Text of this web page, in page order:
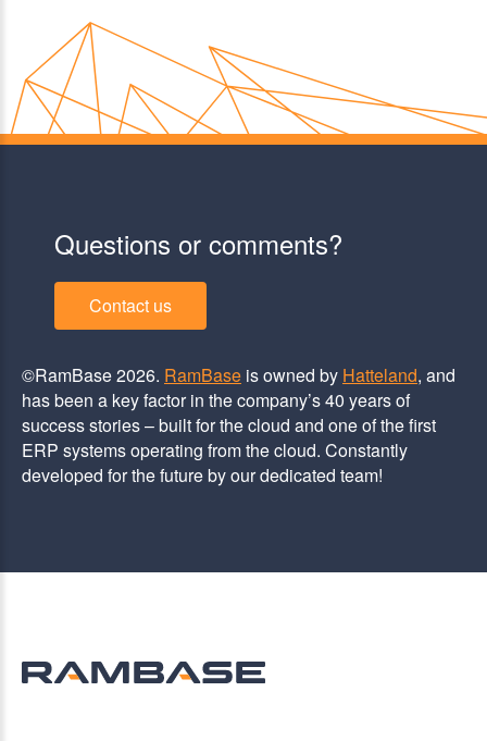
Questions or comments?
Contact us
©RamBase 2026. RamBase is owned by Hatteland, and
has been a key factor in the company’s 40 years of
success stories – built for the cloud and one of the first
ERP systems operating from the cloud. Constantly
developed for the future by our dedicated team!